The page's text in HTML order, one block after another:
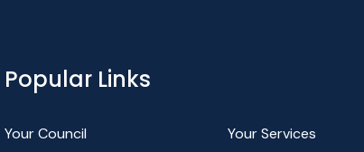
Popular Links
Your Council Your Services